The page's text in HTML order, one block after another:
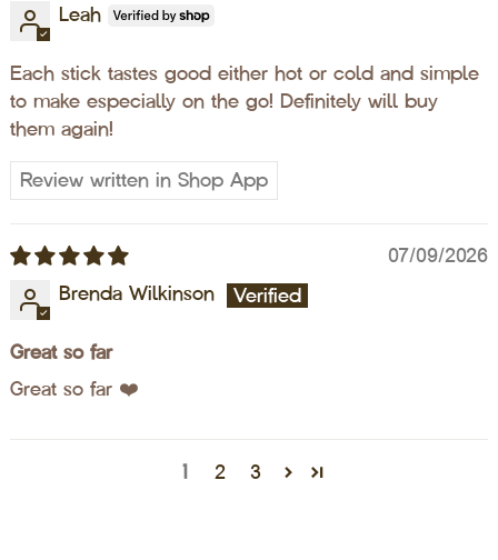
Leah
Each stick tastes good either hot or cold and simple
to make especially on the go! Definitely will buy
them again!
Review written in Shop App
07/09/2026
Brenda Wilkinson
Great so far
Great so far ❤️
1 2 3